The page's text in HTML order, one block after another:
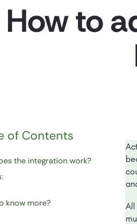
How to
of Contents
the integration work?
know more?
All